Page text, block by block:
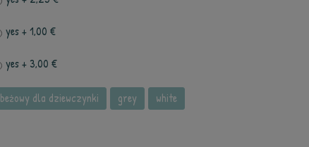
yes+ 1,00 €
yes+ 3,00 €
beżowy dla dziewczynki grey
white